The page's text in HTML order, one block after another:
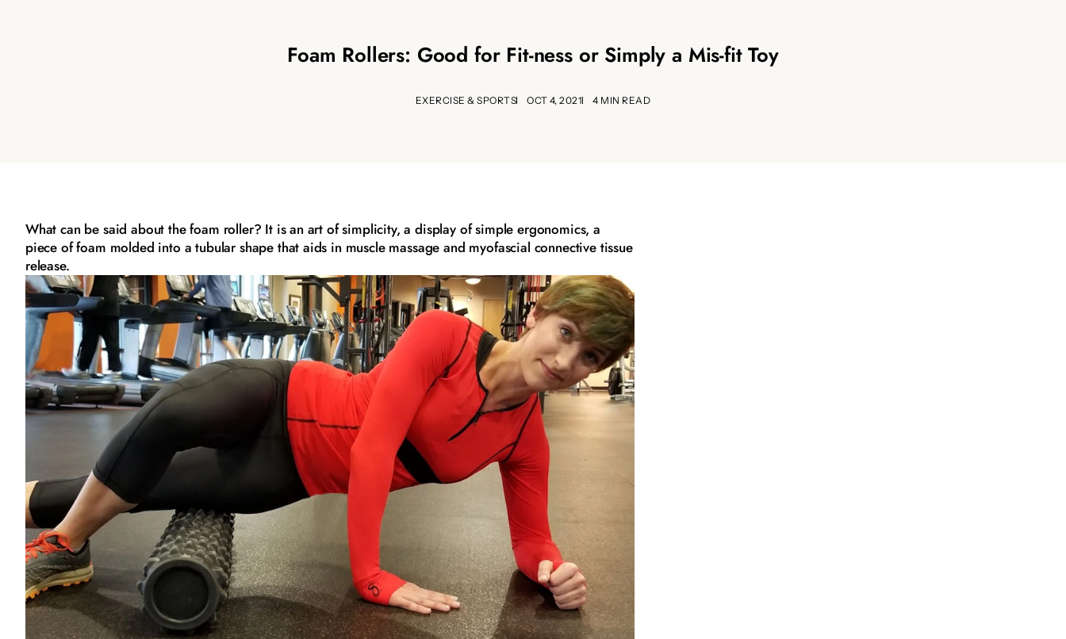
Foam Rollers: Good for Fit-ness or Simply a Mis-fit Toy
EXERCISE & SPORTS OCT 4, 2021 4 MIN READ
What can be said about the foam roller? It is an art of simplicity, a display of simple ergonomics, a
piece of foam molded into a tubular shape that aids in muscle massage and myofascial connective tissue
release.